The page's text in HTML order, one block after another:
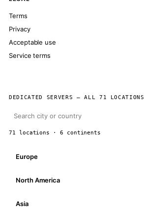
Terms
Privacy
Acceptable use
Service terms
DEDICATED SERVERS — ALL 71 LOCATIONS
71 locations · 6 continents
Europe
North America
Asia